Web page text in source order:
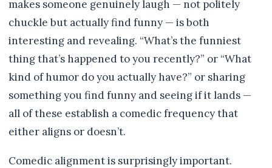
makes someone genuinely laugh — not politely
chuckle but actually find funny — is both
interesting and revealing. “What’s the funniest
thing that’s happened to you recently?” or “What
kind of humor do you actually have?” or sharing
something you find funny and seeing if it lands —
all of these establish a comedic frequency that
either aligns or doesn’t.
Comedic alignment is surprisingly important.